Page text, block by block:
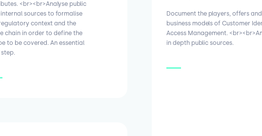
<br><br>Analyse public
sources to formalise
context and the
chain in order to define the
to be covered. An essential
Document the players, offers and
business models of Customer
Access Management.
in depth public sources.